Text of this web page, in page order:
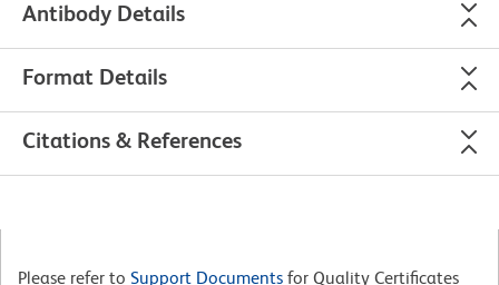
Antibody Details
Format Details
Citations & References
Please refer to Support Documents for Quality Certificates